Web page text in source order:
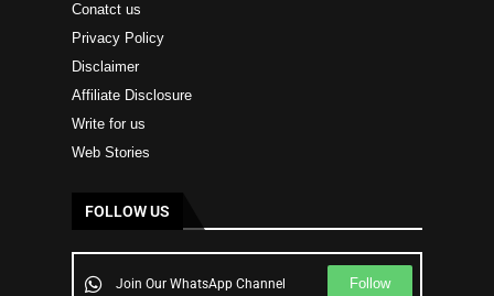
Conatct us
Privacy Policy
Disclaimer
Affiliate Disclosure
Write for us
Web Stories
FOLLOW US
Join Our WhatsApp Channel Follow